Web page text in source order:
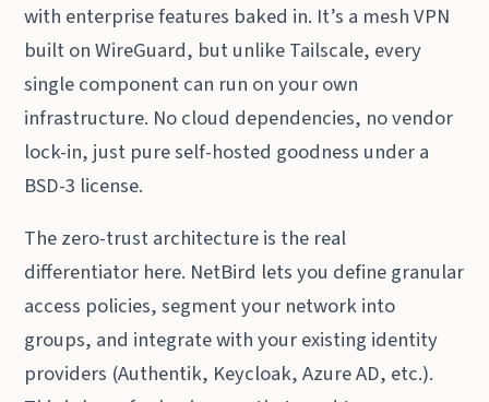
with enterprise features baked in. It’s a mesh VPN
built on WireGuard, but unlike Tailscale, every
single component can run on your own
infrastructure. No cloud dependencies, no vendor
lock-in, just pure self-hosted goodness under a
BSD-3 license.
The zero-trust architecture is the real
differentiator here. NetBird lets you define granular
access policies, segment your network into
groups, and integrate with your existing identity
providers (Authentik, Keycloak, Azure AD, etc.).